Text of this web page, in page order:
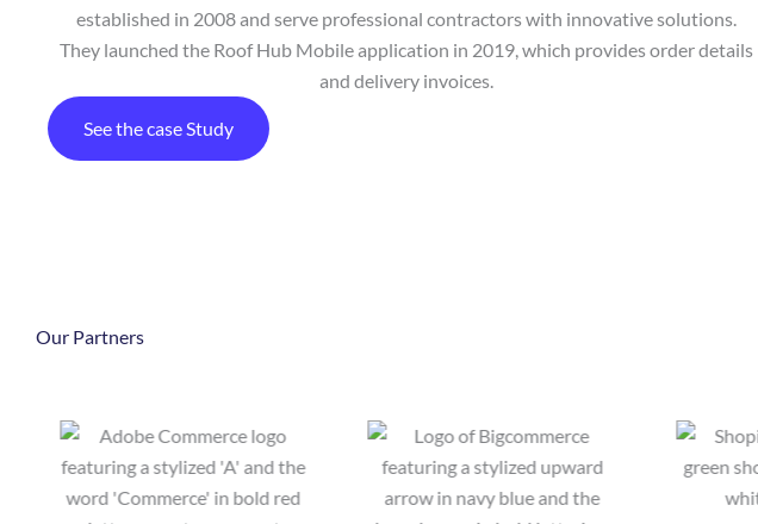
established in 2008 and serve professional contractors with innovative solutions.
They launched the Roof Hub Mobile application in 2019, which provides order details
and delivery invoices.
See the case Study
Our Partners